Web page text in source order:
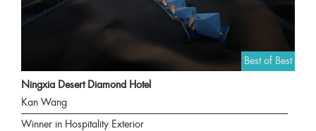
Best of Best
Ningxia Desert Diamond Hotel
Kan Wang
Winner in Hospitality Exterior